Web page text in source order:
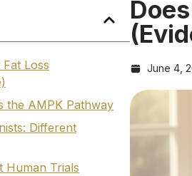
Loss
the AMPK Pathway
Different
Human Trials
June 4,